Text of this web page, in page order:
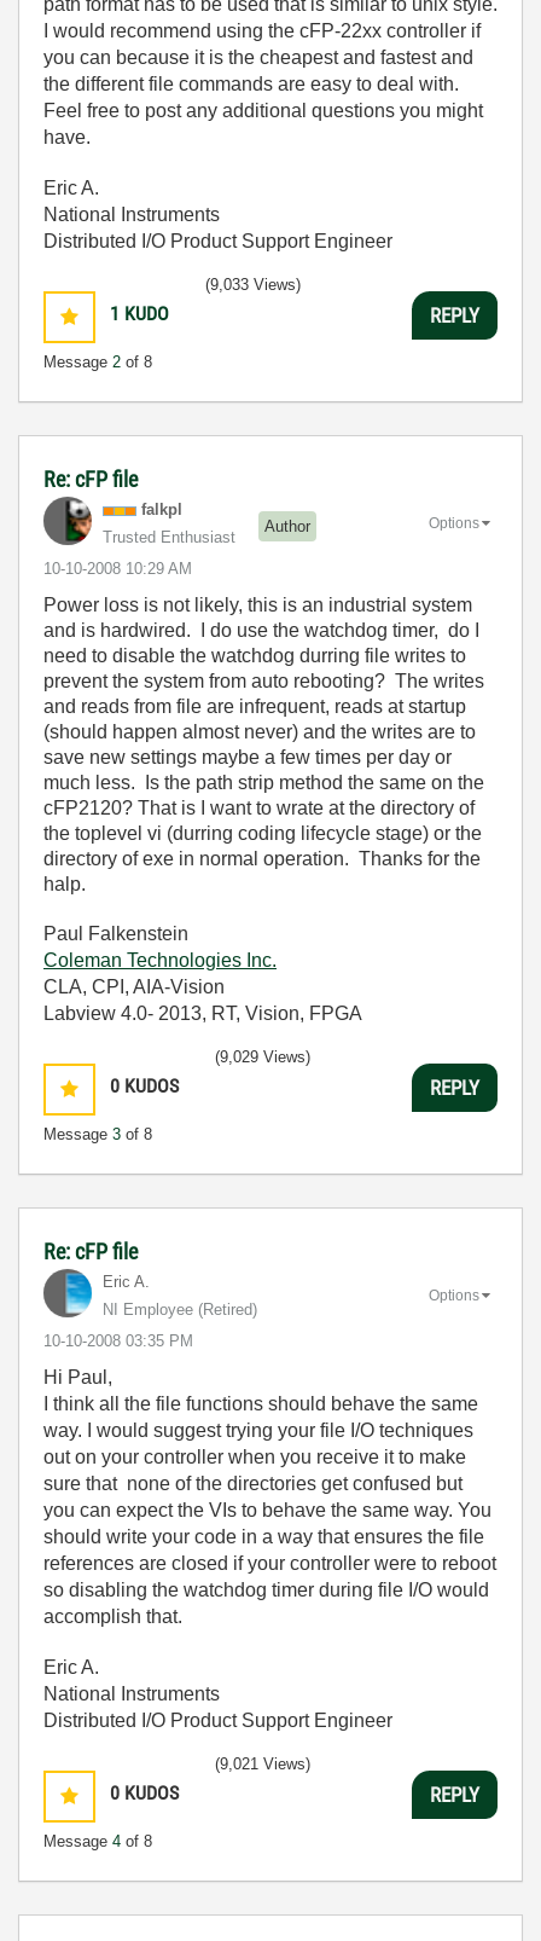
path format has to be used that is similar to unix style.
I would recommend using the cFP-22xx controller if
you can because it is the cheapest and fastest and
the different file commands are easy to deal with.
Feel free to post any additional questions you might
have.
Eric A.
National Instruments
Distributed I/O Product Support Engineer
1 KUDO
Message 2 of 8
(9,033 Views)
REPLY
Re: cFP file
falkpl
Trusted Enthusiast
Author
‎10-10-2008 10:29 AM
Options
Power loss is not likely, this is an industrial system
and is hardwired. I do use the watchdog timer, do I
need to disable the watchdog durring file writes to
prevent the system from auto rebooting? The writes
and reads from file are infrequent, reads at startup
(should happen almost never) and the writes are to
save new settings maybe a few times per day or
much less. Is the path strip method the same on the
cFP2120? That is I want to wrate at the directory of
the toplevel vi (durring coding lifecycle stage) or the
directory of exe in normal operation. Thanks for the
halp.
Paul Falkenstein
Coleman Technologies Inc.
CLA, CPI, AIA-Vision
Labview 4.0- 2013, RT, Vision, FPGA
0 KUDOS
Message 3 of 8
(9,029 Views)
REPLY
Re: cFP file
Eric A.
NI Employee (retired)
‎10-10-2008 03:35 PM
Options
Hi Paul,
I think all the file functions should behave the same
way. I would suggest trying your file I/O techniques
out on your controller when you receive it to make
sure that none of the directories get confused but
you can expect the VIs to behave the same way. You
should write your code in a way that ensures the file
references are closed if your controller were to reboot
so disabling the watchdog timer during file I/O would
accomplish that.
Eric A.
National Instruments
Distributed I/O Product Support Engineer
0 KUDOS
Message 4 of 8
(9,021 Views)
REPLY